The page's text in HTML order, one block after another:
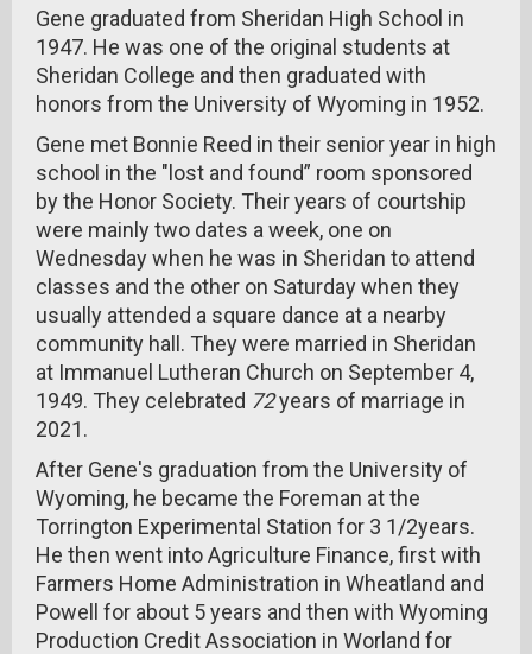
Gene graduated from Sheridan High School in
1947. He was one of the original students at
Sheridan College and then graduated with
honors from the University of Wyoming in 1952.
Gene met Bonnie Reed in their senior year in high
school in the "lost and found” room sponsored
by the Honor Society. Their years of courtship
were mainly two dates a week, one on
Wednesday when he was in Sheridan to attend
classes and the other on Saturday when they
usually attended a square dance at a nearby
community hall. They were married in Sheridan
at Immanuel Lutheran Church on September 4,
1949. They celebrated 72years of marriage in
2021.
After Gene's graduation from the University of
Wyoming, he became the Foreman at the
Torrington Experimental Station for 3 1/2years.
He then went into Agriculture Finance, first with
Farmers Home Administration in Wheatland and
Powell for about 5 years and then with Wyoming
Production Credit Association in Worland for